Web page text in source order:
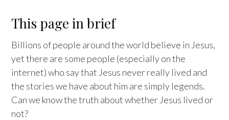
This page in brief
Billions of people around the world believe in Jesus,
yet there are some people (especially on the
internet) who say that Jesus never really lived and
the stories we have about him are simply legends.
Can we know the truth about whether Jesus lived or
not?